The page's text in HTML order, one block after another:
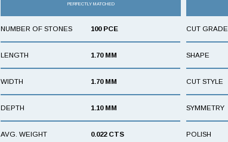
PERFECTLY MATCHED
NUMBER OF STONES 100 PCE
LENGTH 1.70 MM
WIDTH 1.70 MM
DEPTH 1.10 MM
AVG. WEIGHT 0.022 CTS
CUT GRADE
SHAPE
CUT STYLE
SYMMETRY
POLISH